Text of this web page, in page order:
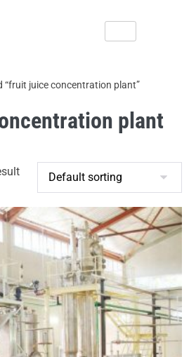
“fruit juice concentration plant”
plant